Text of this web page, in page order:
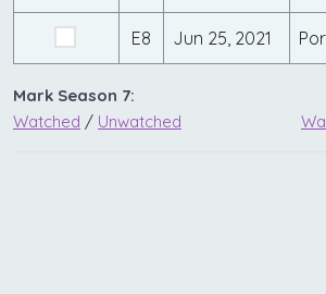
E8 Jun 25, 2021
Mark Season 7:
Watched / Unwatched